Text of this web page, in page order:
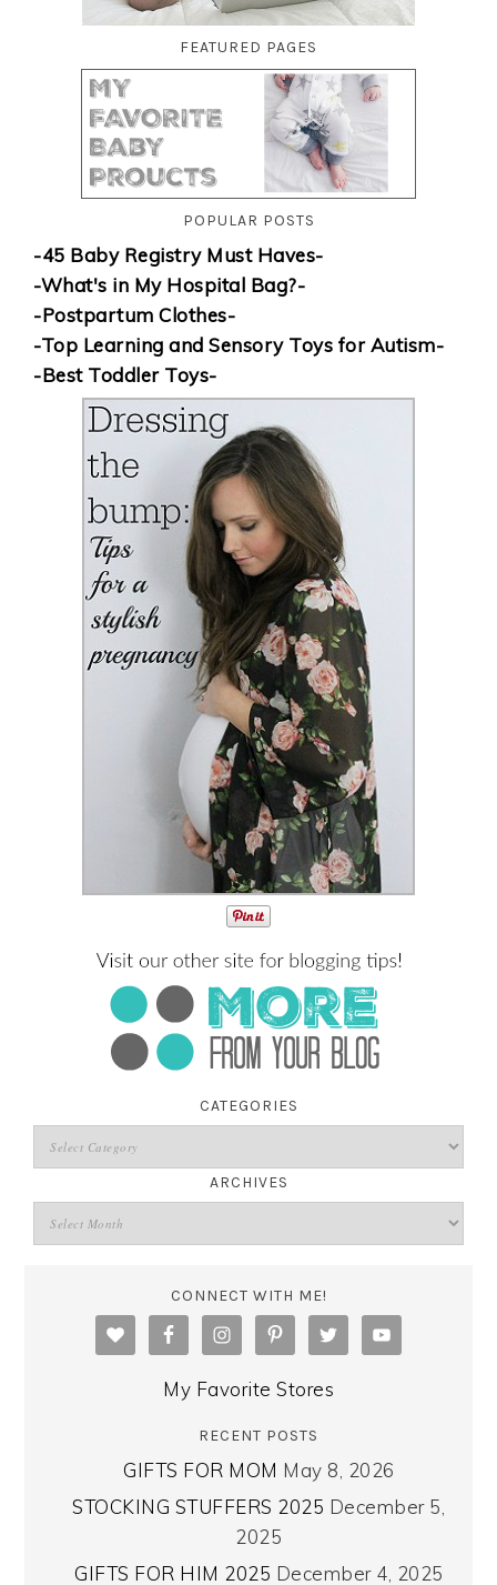
FEATURED PAGES
POPULAR POSTS
-45 Baby Registry Must Haves-
-What's in My Hospital Bag?-
-Postpartum Clothes-
-Top Learning and Sensory Toys for Autism-
-Best Toddler Toys-
CATEGORIES
ARCHIVES
CONNECT WITH ME!
My Favorite Stores
RECENT POSTS
GIFTS FOR MOM May 8, 2026
STOCKING STUFFERS 2025 December 5,
2025
GIFTS FOR HIM 2025 December 4, 2025